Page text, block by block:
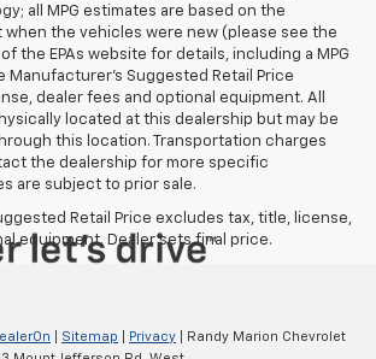
all MPG estimates are based on the
the vehicles were new (please see the
the EPAs website for details, including a MPG
Manufacturer's Suggested Retail Price
dealer fees and optional equipment. All
located at this dealership but may be
this location. Transportation charges
the dealership for more specific
are subject to prior sale.
Retail Price excludes tax, title, license,
equipment. Dealer sets final price.
Sitemap Privacy | Randy Marion Chevrolet